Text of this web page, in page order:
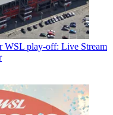
WSL play-off: Live Stream